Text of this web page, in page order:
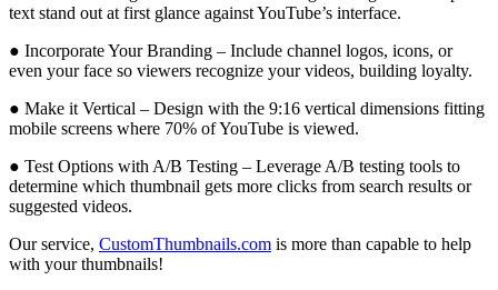
text stand out at first glance against YouTube’s interface.
● Incorporate Your Branding – Include channel logos, icons, or
even your face so viewers recognize your videos, building loyalty.
● Make it Vertical – Design with the 9:16 vertical dimensions fitting
mobile screens where 70% of YouTube is viewed.
● Test Options with A/B Testing – Leverage A/B testing tools to
determine which thumbnail gets more clicks from search results or
suggested videos.
Our service, CustomThumbnails.com is more than capable to help
with your thumbnails!